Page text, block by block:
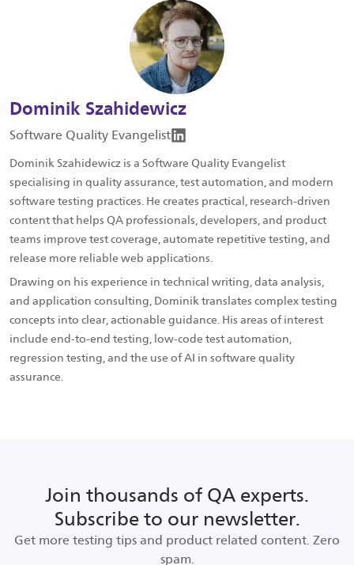
Dominik Szahidewicz
Software Quality Evangelist
Dominik Szahidewicz is a Software Quality Evangelist
specialising in quality assurance, test automation, and modern
software testing practices. He creates practical, research-driven
content that helps QA professionals, developers, and product
teams improve test coverage, automate repetitive testing, and
release more reliable web applications.
Drawing on his experience in technical writing, data analysis,
and application consulting, Dominik translates complex testing
concepts into clear, actionable guidance. His areas of interest
include end-to-end testing, low-code test automation,
regression testing, and the use of AI in software quality
assurance.
Join thousands of QA experts.
Subscribe to our newsletter.
Get more testing tips and product related content. Zero
spam.